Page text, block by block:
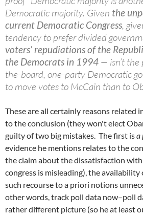
Democratic majority. Given the
current Democratic Congress,
tendency to prefer divided
voters’ repudiations of the
the Democrats in 1994 — isn’t the
the-board, one-party Democratic
to move votes to McCain than to
These are all certainly reasons related
to the conclusion (they won't elect
guilty of two big mistakes. The first isa
evidence he mentions relates to the
the claim about the dissatisfaction
congress is misleading), the availability
such recourse to a priori notions
other words, track poll data now–poll
rather different picture (so he at least